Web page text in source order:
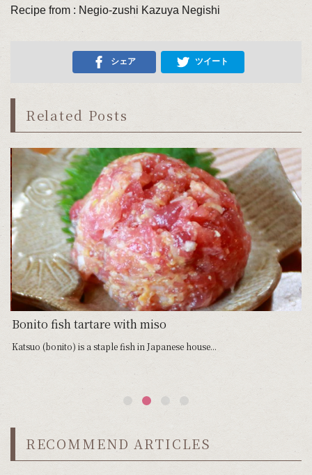
Recipe from : Negio-zushi Kazuya Negishi
シェア ツイート
Related Posts
Bonito fish tartare with miso
Katsuo (bonito) is a staple fish in Japanese house...
RECOMMEND ARTICLES